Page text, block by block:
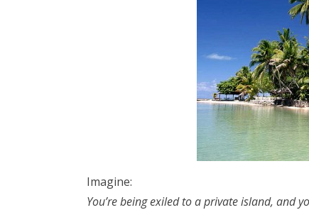
Imagine:
You’re being exiled to a private island, and